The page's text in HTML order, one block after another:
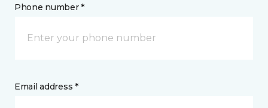
Phone number *
Email address *